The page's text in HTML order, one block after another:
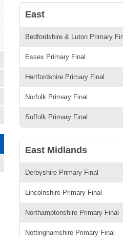
East
Bedfordshire & Luton Primary
Essex Primary Final
Hertfordshire Primary Final
Norfolk Primary Final
Suffolk Primary Final
East Midlands
Derbyshire Primary Final
Lincolnshire Primary Final
Northamptonshire Primary Final
Nottinghamshire Primary Final